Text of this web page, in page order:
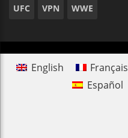
UFC VPN WWE
English Français
Español